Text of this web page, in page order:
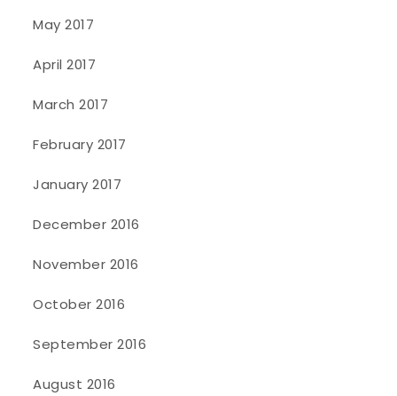
May 2017
April 2017
March 2017
February 2017
January 2017
December 2016
November 2016
October 2016
September 2016
August 2016